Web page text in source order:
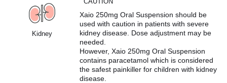
Kidney
Xaio 250mg Oral Suspension should be
used with caution in patients with severe
kidney disease. Dose adjustment may be
needed.
However, Xaio 250mg Oral Suspension
contains paracetamol which is considered
the safest painkiller for children with kidney
disease.